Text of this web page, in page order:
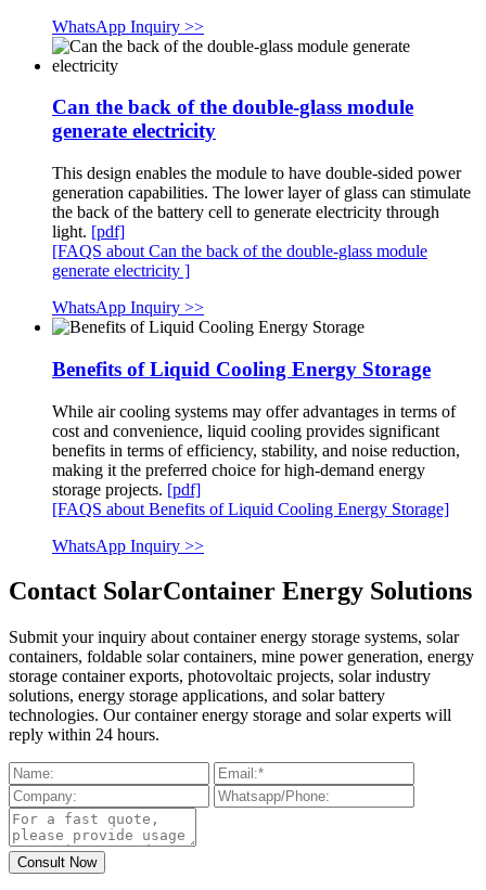
WhatsApp Inquiry >>
Can the back of the double-glass module
generate electricity
This design enables the module to have double-sided power
generation capabilities. The lower layer of glass can stimulate
the back of the battery cell to generate electricity through
light. [pdf]
[FAQS about Can the back of the double-glass module
generate electricity ]
WhatsApp Inquiry >>
Benefits of Liquid Cooling Energy Storage
While air cooling systems may offer advantages in terms of
cost and convenience, liquid cooling provides significant
benefits in terms of efficiency, stability, and noise reduction,
making it the preferred choice for high-demand energy
storage projects. [pdf]
[FAQS about Benefits of Liquid Cooling Energy Storage]
WhatsApp Inquiry >>
Contact SolarContainer Energy Solutions
Submit your inquiry about container energy storage systems, solar
containers, foldable solar containers, mine power generation, energy
storage container exports, photovoltaic projects, solar industry
solutions, energy storage applications, and solar battery
technologies. Our container energy storage and solar experts will
reply within 24 hours.